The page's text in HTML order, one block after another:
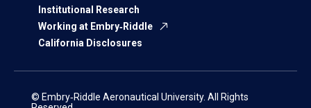
Institutional Research
Working at Embry‑Riddle
California Disclosures
© Embry‑Riddle Aeronautical University. All Rights